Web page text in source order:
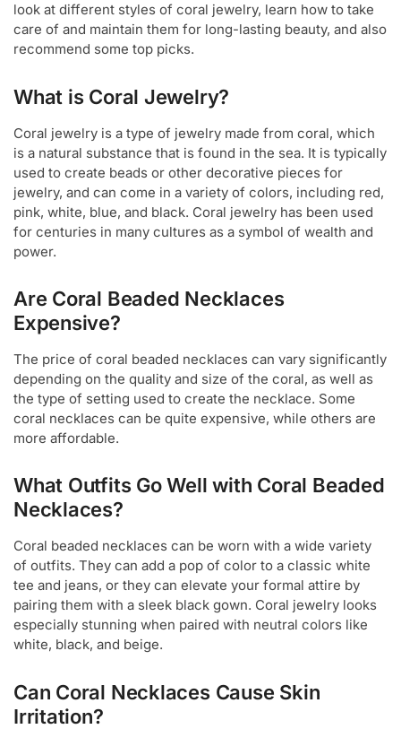
look at different styles of coral jewelry, learn how to take
care of and maintain them for long-lasting beauty, and also
recommend some top picks.
What is Coral Jewelry?
Coral jewelry is a type of jewelry made from coral, which
is a natural substance that is found in the sea. It is typically
used to create beads or other decorative pieces for
jewelry, and can come in a variety of colors, including red,
pink, white, blue, and black. Coral jewelry has been used
for centuries in many cultures as a symbol of wealth and
power.
Are Coral Beaded Necklaces
Expensive?
The price of coral beaded necklaces can vary significantly
depending on the quality and size of the coral, as well as
the type of setting used to create the necklace. Some
coral necklaces can be quite expensive, while others are
more affordable.
What Outfits Go Well with Coral Beaded
Necklaces?
Coral beaded necklaces can be worn with a wide variety
of outfits. They can add a pop of color to a classic white
tee and jeans, or they can elevate your formal attire by
pairing them with a sleek black gown. Coral jewelry looks
especially stunning when paired with neutral colors like
white, black, and beige.
Can Coral Necklaces Cause Skin
Irritation?